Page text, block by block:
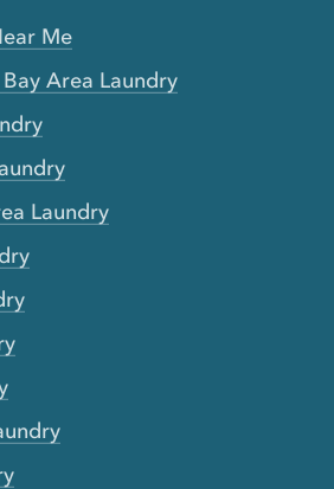
Me
Area Laundry
Laundry